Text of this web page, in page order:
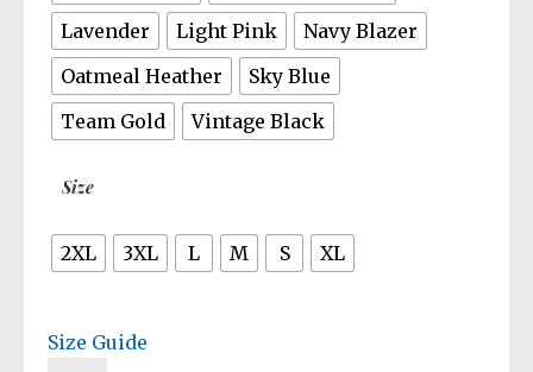
Lavender
Light Pink
Navy Blazer
Oatmeal Heather
Sky Blue
Team Gold
Vintage Black
Size
2XL 3XL L M S XL
Size Guide